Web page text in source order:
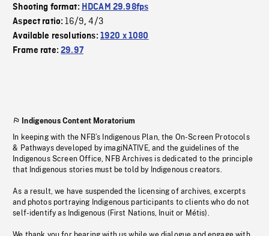
Shooting format: HDCAM 29.98fps
Aspect ratio:16/9,4/3
Available resolutions: 1920 x 1080
Frame rate:29.97
Indigenous Content Moratorium
In keeping with the NFB’s Indigenous Plan, the On-Screen Protocols
& Pathways developed by imagiNATIVE, and the guidelines of the
Indigenous Screen Office, NFB Archives is dedicated to the principle
that Indigenous stories must be told by Indigenous creators.
As a result, we have suspended the licensing of archives, excerpts
and photos portraying Indigenous participants to clients who do not
self-identify as Indigenous (First Nations, Inuit or Métis).